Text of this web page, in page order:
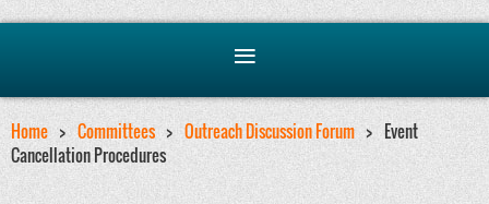
Home Committees Outreach Discussion Forum
Event
Cancellation Procedures